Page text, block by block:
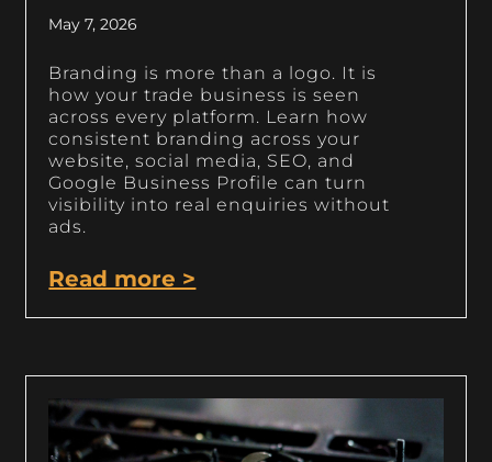
May 7, 2026
Branding is more than a logo. It is
how your trade business is seen
across every platform. Learn how
consistent branding across your
website, social media, SEO, and
Google Business Profile can turn
visibility into real enquiries without
ads.
Read more >